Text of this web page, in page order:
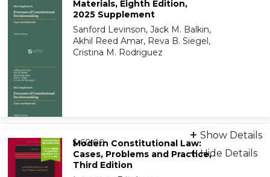
On-Demand Print Companion
9798894106700
Materials, Eighth Edition,
2025 Supplement
Sanford Levinson, Jack M. Balkin,
Akhil Reed Amar, Reva B. Siegel,
Cristina M. Rodriguez
9798894107233
On-Demand Print Companion
from $ 60.00
Show Details
Hide Details
Modern Constitutional Law:
Cases, Problems and Practice,
Third Edition